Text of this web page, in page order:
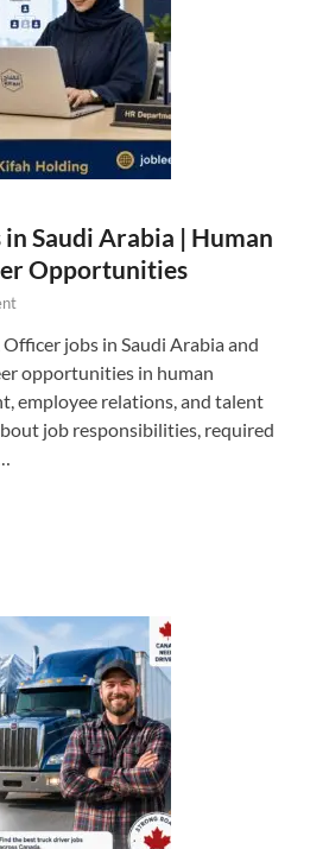
Saudi Arabia | Human
Opportunities
jobs in Saudi Arabia and
opportunities in human
employee relations, and talent
job responsibilities, required